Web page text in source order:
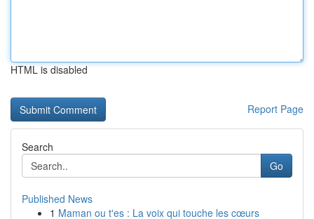
HTML is disabled
Report Page
Search
Go
Published News
1 Maman ou t'es : La voix qui touche les cœurs